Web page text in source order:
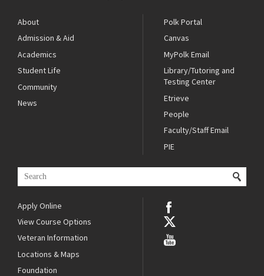
About
Admission & Aid
Academics
Student Life
Community
News
Polk Portal
Canvas
MyPolk Email
Library/Tutoring and
Testing Center
Etrieve
People
Faculty/Staff Email
PIE
Apply Online
View Course Options
Veteran Information
Locations & Maps
Foundation